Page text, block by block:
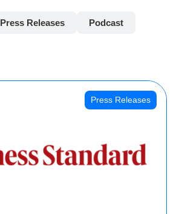
Press Releases Podcast
Press Releases